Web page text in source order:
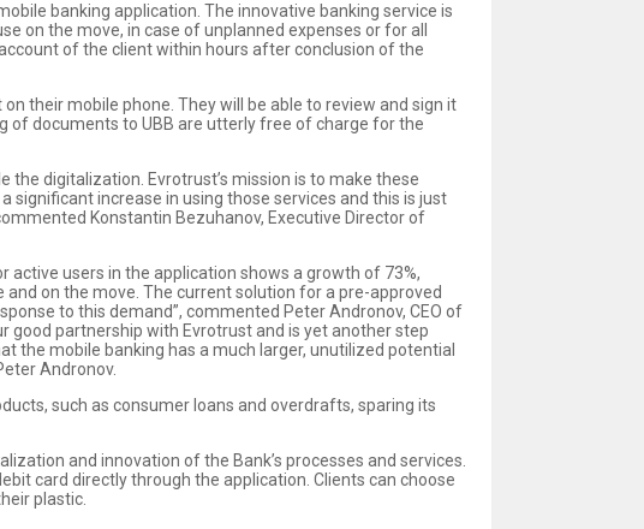
banking application. The innovative banking service is
on the move, in case of unplanned expenses or for all
of the client within hours after conclusion of the
their mobile phone. They will be able to review and sign it
of documents to UBB are utterly free of charge for the
digitalization. Evrotrust’s mission is to make these
significant increase in using those services and this is just
Konstantin Bezuhanov, Executive Director of
active users in the application shows a growth of 73%,
on the move. The current solution for a pre-approved
to this demand”, commented Peter Andronov, CEO of
good partnership with Evrotrust and is yet another step
the mobile banking has a much larger, unutilized potential
Andronov.
such as consumer loans and overdrafts, sparing its
and innovation of the Bank’s processes and services.
card directly through the application. Clients can choose
plastic.